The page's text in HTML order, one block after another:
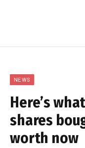
NEWS
Here’s
shares
worth now